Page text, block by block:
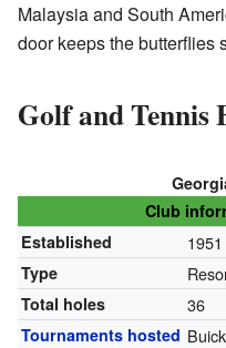
Malaysia and South
door keeps the butterflies
Golf and Tennis
Club
Established
1951
Type
Total holes 36
Tournaments hosted